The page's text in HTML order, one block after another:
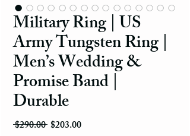
Military Ring | US
Army Tungsten Ring |
Men’s Wedding &
Promise Band |
Durable
$290.00 Regular Price
$203.00Sale Price